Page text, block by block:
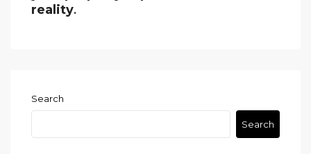
reality.
Search
Search